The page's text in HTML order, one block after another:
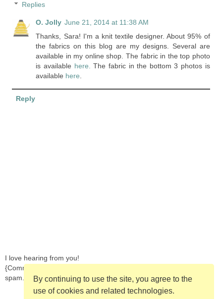
By continuing to use the site, you agree to the
use of cookies and related technologies.
Replies
O. Jolly June 21, 2014 at 11:38 AM
Thanks, Sara! I'm a knit textile designer. About 95% of
the fabrics on this blog are my designs. Several are
available in my online shop. The fabric in the top photo
is available here. The fabric in the bottom 3 photos is
available here.
Reply
I love hearing from you!
{Comments are moderated in order to prevent
spam.}